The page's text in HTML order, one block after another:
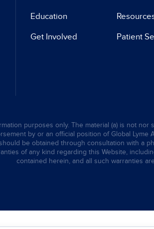
Education
Get Involved Patient
purposes only. The material (a) is not
by or an official position of Global
be obtained through consultation with a
of any kind regarding this Website,
contained herein, and all such warranties